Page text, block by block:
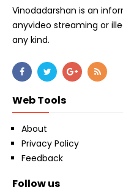
Vinodadarshan is an
anyvideo streaming or
any kind.
Web Tools
About
Privacy Policy
Feedback
Follow us